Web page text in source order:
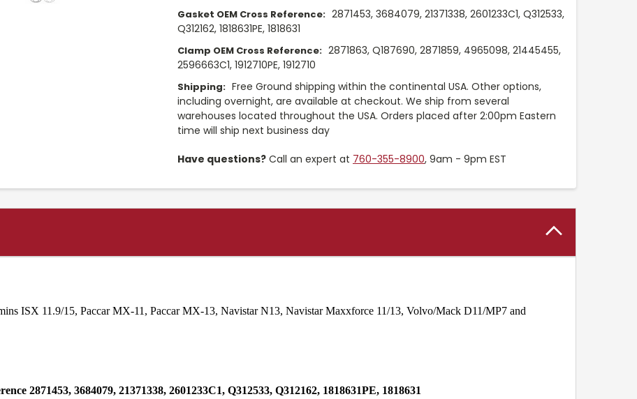
Gasket OEM Cross Reference: 2871453, 3684079, 21371338, 2601233C1, Q312533,
Q312162, 1818631PE, 1818631
Clamp OEM Cross Reference: 2871863, Q187690, 2871859, 4965098, 21445455,
2596663C1, 1912710PE, 1912710
Shipping: Free Ground shipping within the continental USA. Other options,
including overnight, are available at checkout. We ship from several
warehouses located throughout the USA. Orders placed after 2:00pm Eastern
time will ship next business day
Have questions? Call an expert at 760-355-8900, 9am - 9pm EST
ISX 11.9/15, Paccar MX-11, Paccar MX-13, Navistar N13, Navistar Maxxforce 11/13, Volvo/Mack D11/MP7 and
2871453, 3684079, 21371338, 2601233C1, Q312533, Q312162, 1818631PE, 1818631